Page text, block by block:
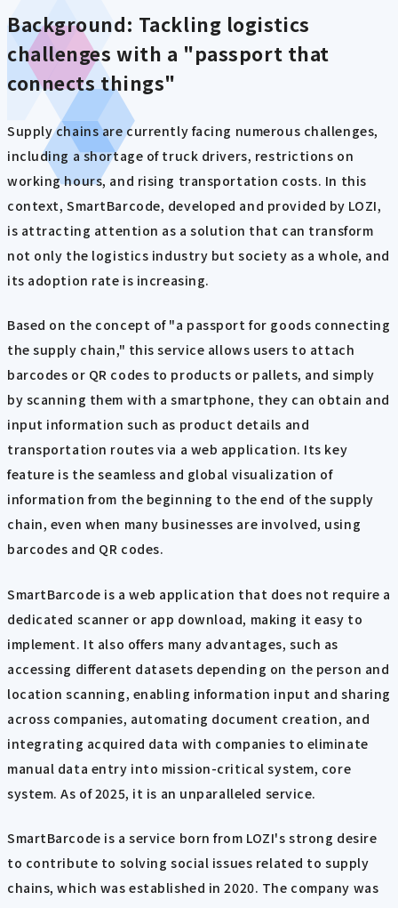
Background: Tackling logistics
challenges with a "passport that
connects things"
Supply chains are currently facing numerous challenges,
including a shortage of truck drivers, restrictions on
working hours, and rising transportation costs. In this
context, SmartBarcode, developed and provided by LOZI,
is attracting attention as a solution that can transform
not only the logistics industry but society as a whole, and
its adoption rate is increasing.
Based on the concept of "a passport for goods connecting
the supply chain," this service allows users to attach
barcodes or QR codes to products or pallets, and simply
by scanning them with a smartphone, they can obtain and
input information such as product details and
transportation routes via a web application. Its key
feature is the seamless and global visualization of
information from the beginning to the end of the supply
chain, even when many businesses are involved, using
barcodes and QR codes.
SmartBarcode is a web application that does not require a
dedicated scanner or app download, making it easy to
implement. It also offers many advantages, such as
accessing different datasets depending on the person and
location scanning, enabling information input and sharing
across companies, automating document creation, and
integrating acquired data with companies to eliminate
manual data entry into mission-critical system, core
system. As of 2025, it is an unparalleled service.
SmartBarcode is a service born from LOZI's strong desire
to contribute to solving social issues related to supply
chains, which was established in 2020. The company was